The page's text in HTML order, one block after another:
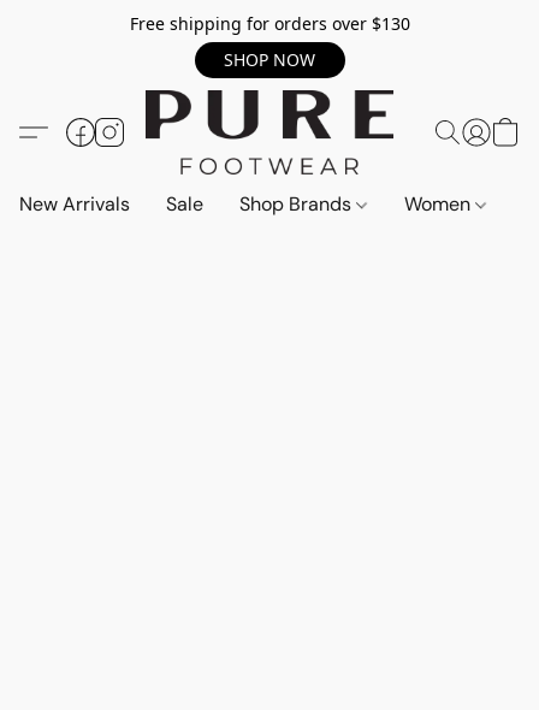
Free shipping for orders over $130
SHOP NOW
New Arrivals Sale Shop Brands Women